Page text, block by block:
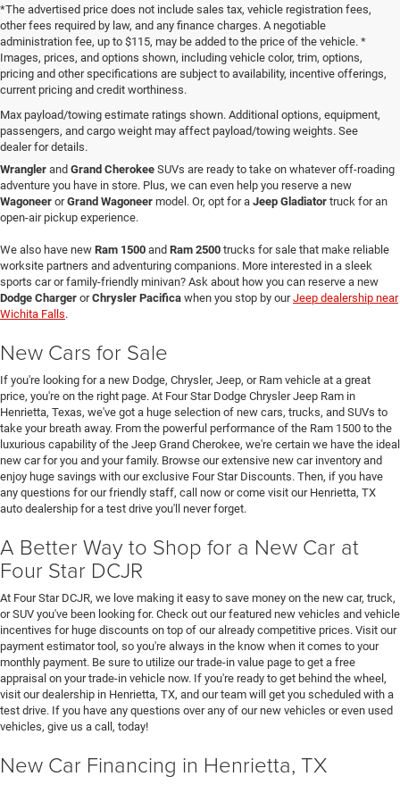
*The advertised price does not include sales tax, vehicle registration fees,
other fees required by law, and any finance charges. A negotiable
administration fee, up to $115, may be added to the price of the vehicle. *
Images, prices, and options shown, including vehicle color, trim, options,
pricing and other specifications are subject to availability, incentive offerings,
current pricing and credit worthiness.
Max payload/towing estimate ratings shown. Additional options, equipment,
passengers, and cargo weight may affect payload/towing weights. See
dealer for details.
When you visit Four Stars Dodge Chrysler Jeep Ram, you'll find an expansive
selection of new vehicles for sale that are sure to catch your eye. Our new
Wrangler and Grand Cherokee SUVs are ready to take on whatever off-roading
adventure you have in store. Plus, we can even help you reserve a new
Wagoneer orGrand Wagoneer model. Or, opt for a Jeep Gladiator truck for an
open-air pickup experience.
We also have new Ram 1500 and Ram 2500 trucks for sale that make reliable
worksite partners and adventuring companions. More interested in a sleek
sports car or family-friendly minivan? Ask about how you can reserve a new
Dodge Charger orChrysler Pacifica when you stop by ourJeep dealership near
Wichita Falls.
New Cars for Sale
If you're looking for a new Dodge, Chrysler, Jeep, or Ram vehicle at a great
price, you're on the right page. At Four Star Dodge Chrysler Jeep Ram in
Henrietta, Texas, we've got a huge selection of new cars, trucks, and SUVs to
take your breath away. From the powerful performance of the Ram 1500 to the
luxurious capability of the Jeep Grand Cherokee, we're certain we have the ideal
new car for you and your family. Browse our extensive new car inventory and
enjoy huge savings with our exclusive Four Star Discounts. Then, if you have
any questions for our friendly staff, call now or come visit our Henrietta, TX
auto dealership for a test drive you'll never forget.
A Better Way to Shop for a New Car at
Four Star DCJR
At Four Star DCJR, we love making it easy to save money on the new car, truck,
or SUV you've been looking for. Check out our featured new vehicles and vehicle
incentives for huge discounts on top of our already competitive prices. Visit our
payment estimator tool, so you're always in the know when it comes to your
monthly payment. Be sure to utilize our trade-in value page to get a free
appraisal on your trade-in vehicle now. If you're ready to get behind the wheel,
visit our dealership in Henrietta, TX, and our team will get you scheduled with a
test drive. If you have any questions over any of our new vehicles or even used
vehicles, give us a call, today!
New Car Financing in Henrietta, TX